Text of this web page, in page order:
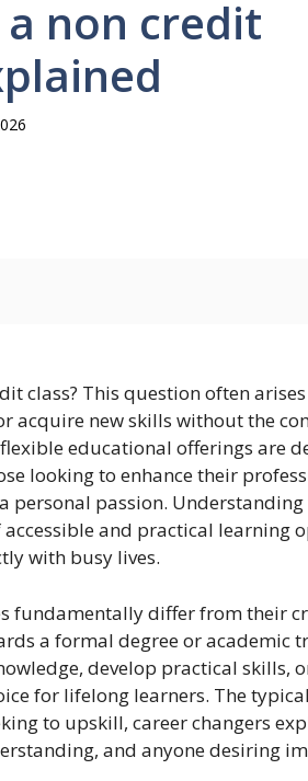
non credit
class? This question often
acquire new skills without the
educational offerings are
looking to enhance their
personal passion.
and practical learning
with busy lives.
fundamentally differ from their
a formal degree or academic
develop practical skills,
for lifelong learners. The
to upskill, career changers
and anyone desiring